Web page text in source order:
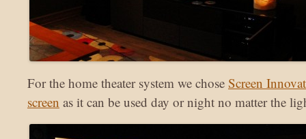
For the home theater system we chose Screen
screen as it can be used day or night no matter the